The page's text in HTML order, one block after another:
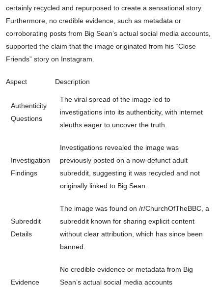
certainly recycled and repurposed to create a sensational story.
Furthermore, no credible evidence, such as metadata or
corroborating posts from Big Sean’s actual social media accounts,
supported the claim that the image originated from his “Close
Friends” story on Instagram.
Aspect Description
Authenticity
Questions
The viral spread of the image led to
investigations into its authenticity, with internet
sleuths eager to uncover the truth.
Investigation
Findings
Investigations revealed the image was
previously posted on a now-defunct adult
subreddit, suggesting it was recycled and not
originally linked to Big Sean.
Subreddit
Details
The image was found on /r/ChurchOfTheBBC, a
subreddit known for sharing explicit content
without clear attribution, which has since been
banned.
Evidence
No credible evidence or metadata from Big
Sean’s actual social media accounts